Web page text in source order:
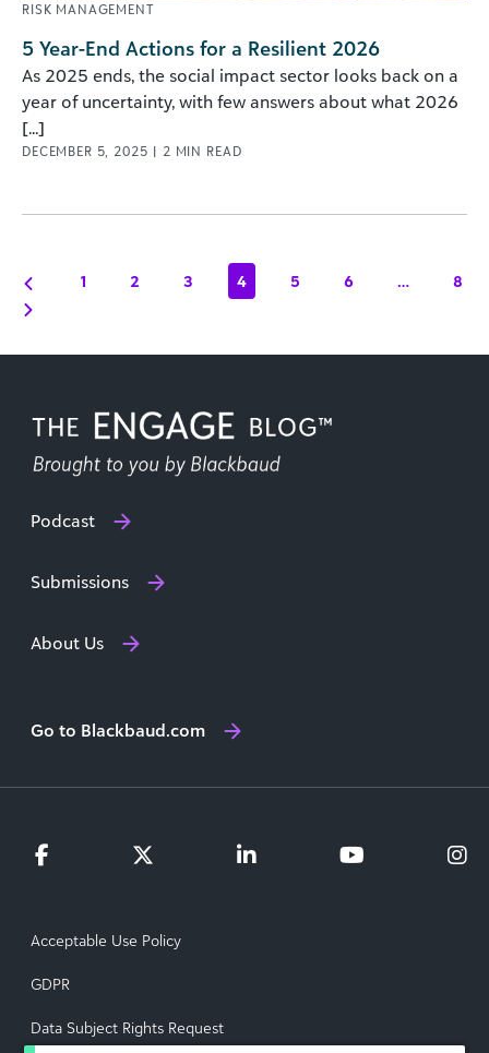
RISK MANAGEMENT
5 Year-End Actions for a Resilient 2026
As 2025 ends, the social impact sector looks back on a
year of uncertainty, with few answers about what 2026
[...]
DECEMBER 5, 2025 | 2 MIN READ
1 2 3 4 5 6 … 8
Podcast
Submissions
About Us
Go to Blackbaud.com
Acceptable Use Policy
GDPR
Data Subject Rights Request